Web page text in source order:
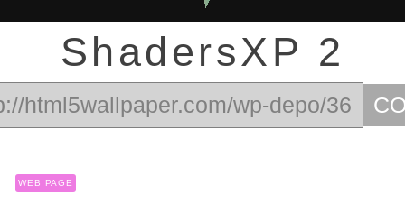
ShadersXP 2
WEB PAGE